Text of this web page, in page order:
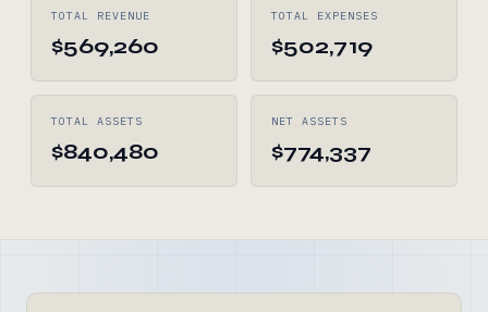
TOTAL REVENUE
$569,260
TOTAL EXPENSES
$502,719
TOTAL ASSETS
$840,480
NET ASSETS
$774,337